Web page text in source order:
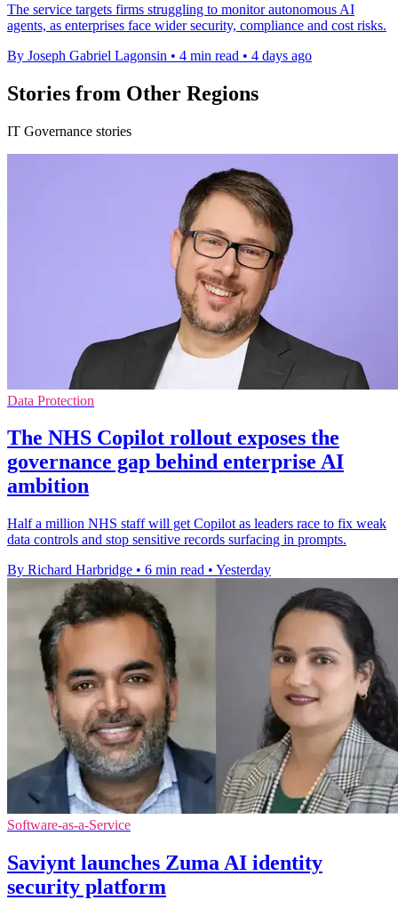
The service targets firms struggling to monitor autonomous AI
agents, as enterprises face wider security, compliance and cost risks.
By Joseph Gabriel Lagonsin • 4 min read • 4 days ago
Stories from Other Regions
IT Governance stories
Data Protection
The NHS Copilot rollout exposes the
governance gap behind enterprise AI
ambition
Half a million NHS staff will get Copilot as leaders race to fix weak
data controls and stop sensitive records surfacing in prompts.
By Richard Harbridge • 6 min read • Yesterday
Software-as-a-Service
Saviynt launches Zuma AI identity
security platform